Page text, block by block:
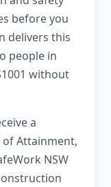
before you
delivers this
people in
without
a
Attainment,
NSW